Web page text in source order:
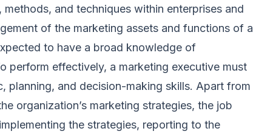
and techniques within enterprises and
of the marketing assets and functions of a
to have a broad knowledge of
perform effectively, a marketing executive must
planning, and decision-making skills. Apart from
organization’s marketing strategies, the job
the strategies, reporting to the